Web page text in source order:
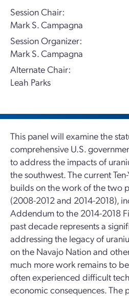
Session Chair:
Mark S. Campagna
Session Organizer:
Mark S. Campagna
Alternate Chair:
Leah Parks
This panel will examine the
comprehensive U.S.
to address the impacts of
the southwest. The current
builds on the work of the two
(2008-2012 and 2014-2018),
Addendum to the 2014-2018
past decade represents a
addressing the legacy of
on the Navajo Nation and
much more work remains to
often experienced difficult
economic consequences. The